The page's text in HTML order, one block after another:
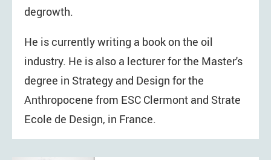
degrowth.
He is currently writing a book on the oil
industry. He is also a lecturer for the Master's
degree in Strategy and Design for the
Anthropocene from ESC Clermont and Strate
Ecole de Design, in France.